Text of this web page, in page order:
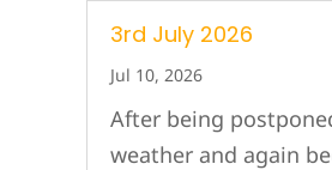
3rd July 2026
Jul 10, 2026
After being
weather and again